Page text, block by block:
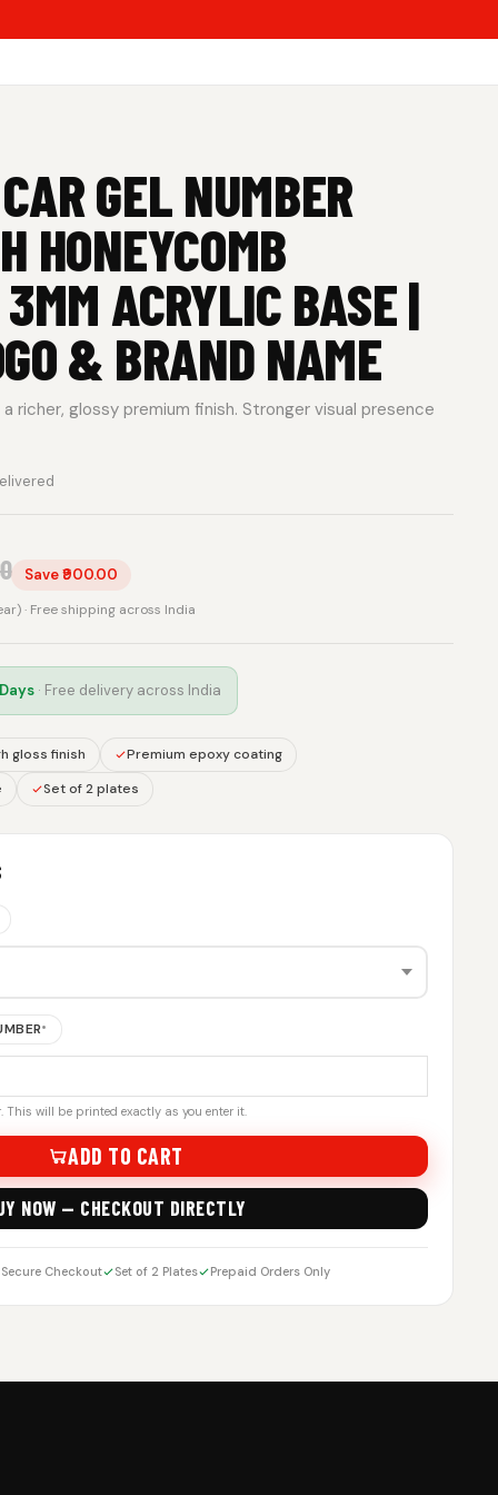
GEL NUMBER
HONEYCOMB
ACRYLIC BASE |
& BRAND NAME
richer, glossy premium finish. Stronger visual presence
Save ₹900.00
· Free shipping across India
· Free delivery across India
gloss finish
Premium epoxy coating
Set of 2 plates
*
will be printed exactly as you enter it.
ADD TO CART
NOW — CHECKOUT DIRECTLY
Secure Checkout Set of 2 Plates Prepaid Orders Only